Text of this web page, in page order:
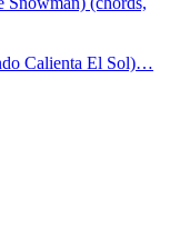
Calienta El Sol)…